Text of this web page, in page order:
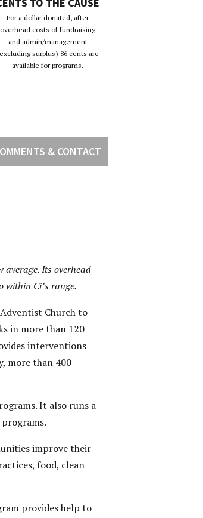
For a dollar donated, after
overhead costs of fundraising
and admin/management
surplus) 86 cents are
available for programs.
& CONTACT
Its overhead
within Ci’s range.
Church to
in more than 120
interventions
more than 400
It also runs a
improve their
food, clean
provides help to